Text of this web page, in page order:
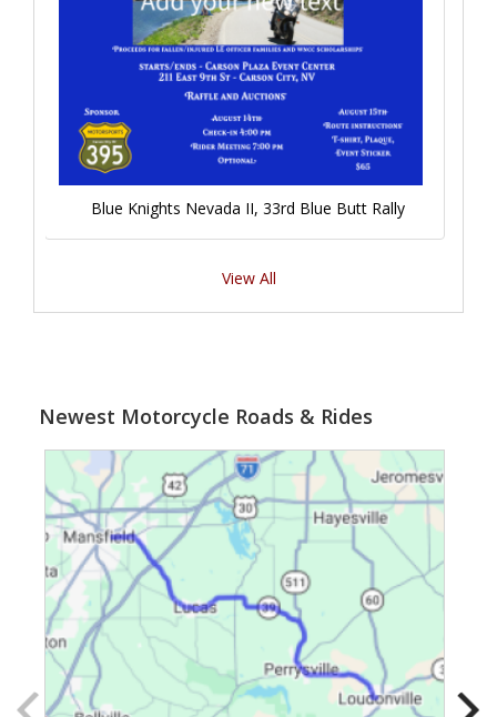
Blue Knights Nevada II, 33rd Blue Butt Rally
View All
Newest Motorcycle Roads & Rides